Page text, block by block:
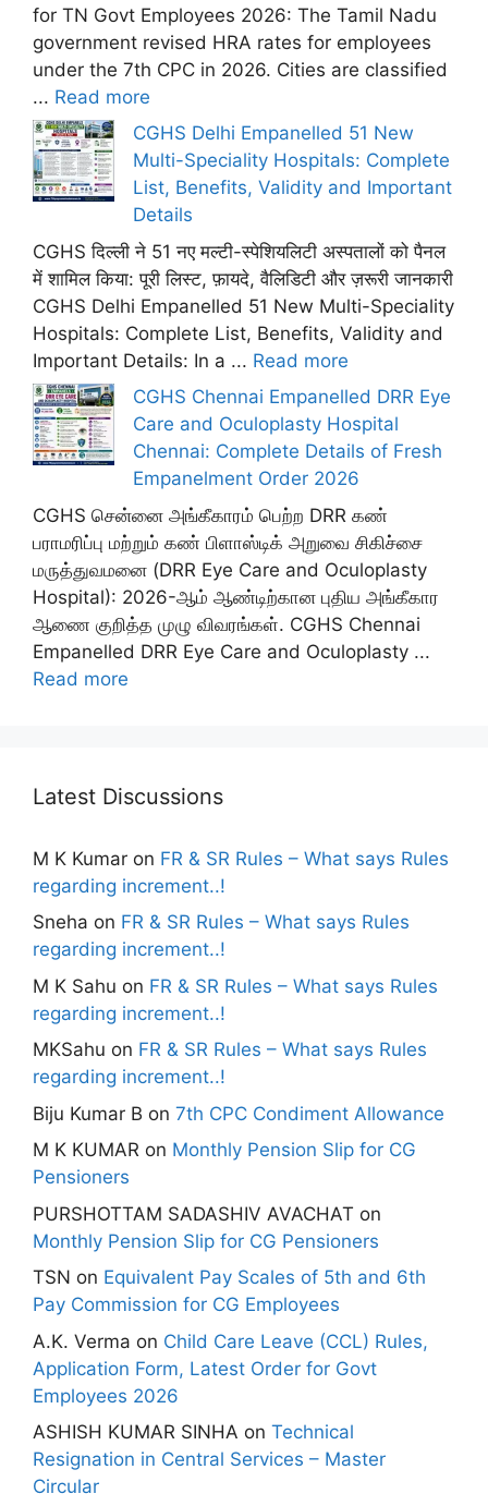
for TN Govt Employees 2026: The Tamil Nadu
government revised HRA rates for employees
under the 7th CPC in 2026. Cities are classified
... Read more
CGHS Delhi Empanelled 51 New
Multi-Speciality Hospitals: Complete
List, Benefits, Validity and Important
Details
CGHS दिल्ली ने 51 नए मल्टी-स्पेशियलिटी अस्पतालों को पैनल
में शामिल किया: पूरी लिस्ट, फ़ायदे, वैलिडिटी और ज़रूरी जानकारी
CGHS Delhi Empanelled 51 New Multi-Speciality
Hospitals: Complete List, Benefits, Validity and
Important Details: In a ... Read more
CGHS Chennai Empanelled DRR Eye
Care and Oculoplasty Hospital
Chennai: Complete Details of Fresh
Empanelment Order 2026
CGHS சென்னை அங்கீகாரம் பெற்ற DRR கண்
பராமரிப்பு மற்றும் கண் பிளாஸ்டிக் அறுவை சிகிச்சை
மருத்துவமனை (DRR Eye Care and Oculoplasty
Hospital): 2026-ஆம் ஆண்டிற்கான புதிய அங்கீகார
ஆணை குறித்த முழு விவரங்கள். CGHS Chennai
Empanelled DRR Eye Care and Oculoplasty ...
Read more
Latest Discussions
M K Kumar on FR & SR Rules – What says Rules
regarding increment..!
Sneha on FR & SR Rules – What says Rules
regarding increment..!
M K Sahu on FR & SR Rules – What says Rules
regarding increment..!
MKSahu on FR & SR Rules – What says Rules
regarding increment..!
Biju Kumar B on 7th CPC Condiment Allowance
M K KUMAR on Monthly Pension Slip for CG
Pensioners
PURSHOTTAM SADASHIV AVACHAT on
Monthly Pension Slip for CG Pensioners
TSN on Equivalent Pay Scales of 5th and 6th
Pay Commission for CG Employees
A.K. Verma on Child Care Leave (CCL) Rules,
Application Form, Latest Order for Govt
Employees 2026
ASHISH KUMAR SINHA on Technical
Resignation in Central Services – Master
Circular